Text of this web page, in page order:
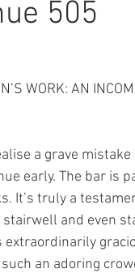
505
WORK: AN
a grave
early. The bar is
It’s truly a
and even
an adoring